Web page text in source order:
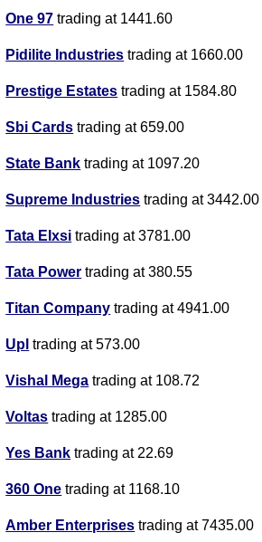
One 97 trading at 1441.60
Pidilite Industries trading at 1660.00
Prestige Estates trading at 1584.80
Sbi Cards trading at 659.00
State Bank trading at 1097.20
Supreme Industries trading at 3442.00
Tata Elxsi trading at 3781.00
Tata Power trading at 380.55
Titan Company trading at 4941.00
Upl trading at 573.00
Vishal Mega trading at 108.72
Voltas trading at 1285.00
Yes Bank trading at 22.69
360 One trading at 1168.10
Amber Enterprises trading at 7435.00